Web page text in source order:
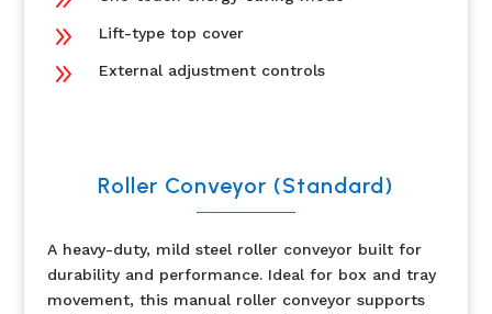
9 Lift-type top cover
9 External adjustment controls
Roller Conveyor (Standard)
A heavy-duty, mild steel roller conveyor built for
durability and performance. Ideal for box and tray
movement, this manual roller conveyor supports